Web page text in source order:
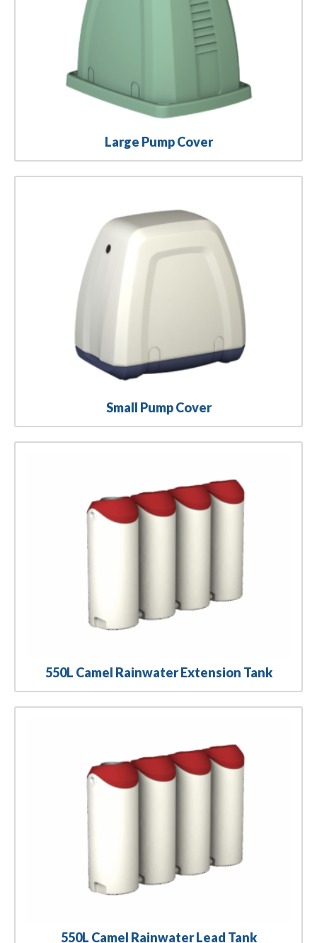
Large Pump Cover
Small Pump Cover
550L Camel Rainwater Extension Tank
550L Camel Rainwater Lead Tank